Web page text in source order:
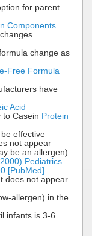
for parent
Components
change as
Free Formula
have
Acid
to Casein Protein
effective
not appear
be an allergen)
Pediatrics
[PubMed]
does not appear
allergen) in the
infants is 3-6